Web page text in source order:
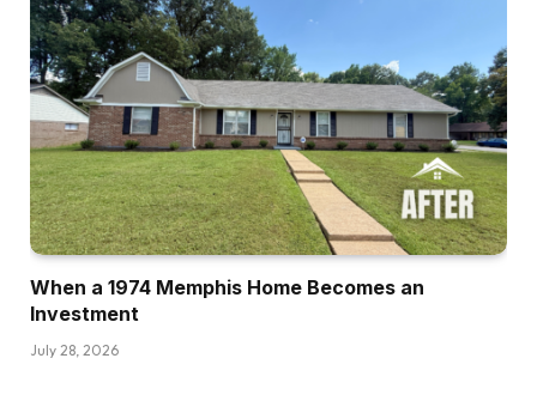
Yeah. And selecting their mind, after which
that’s how I began shopping for my first short-
term rental, then the primary new construct. So
Dave:
You had somewhat actual property
membership? No,
100%. That’s fairly cool. Yeah, 100%.That’s
When a 1974 Memphis Home Becomes an
Investment
July 28, 2026